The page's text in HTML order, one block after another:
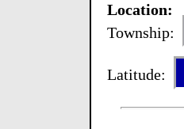
Location:
Township:
Latitude: